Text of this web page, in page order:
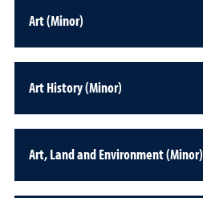
Art (Minor)
Art History (Minor)
Art, Land and Environment (Minor)